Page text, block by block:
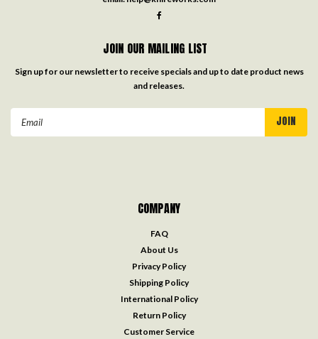
JOIN OUR MAILING LIST
Sign up for our newsletter to receive specials and up to date product news
and releases.
COMPANY
FAQ
About Us
Privacy Policy
Shipping Policy
International Policy
Return Policy
Customer Service